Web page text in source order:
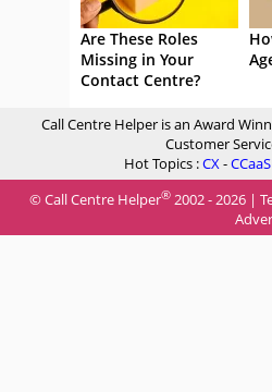
Are These Roles
Missing in Your
Contact Centre?
Call Centre Helper is an Award
Customer
Hot Topics :CX-CCaaS
© Call Centre Helper® 2002 - 2026 |